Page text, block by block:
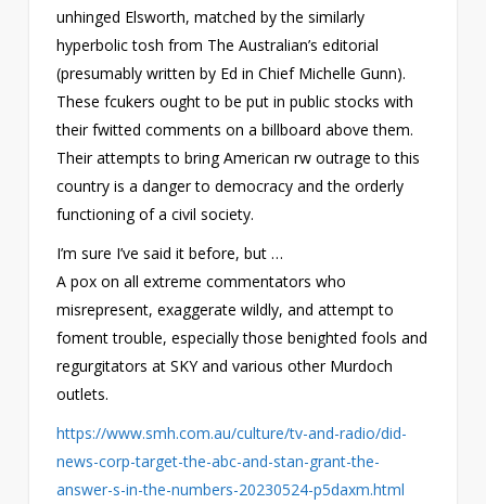
unhinged Elsworth, matched by the similarly
hyperbolic tosh from The Australian’s editorial
(presumably written by Ed in Chief Michelle Gunn).
These fcukers ought to be put in public stocks with
their fwitted comments on a billboard above them.
Their attempts to bring American rw outrage to this
country is a danger to democracy and the orderly
functioning of a civil society.
I’m sure I’ve said it before, but …
A pox on all extreme commentators who
misrepresent, exaggerate wildly, and attempt to
foment trouble, especially those benighted fools and
regurgitators at SKY and various other Murdoch
outlets.
https://www.smh.com.au/culture/tv-and-radio/did-
news-corp-target-the-abc-and-stan-grant-the-
answer-s-in-the-numbers-20230524-p5daxm.html